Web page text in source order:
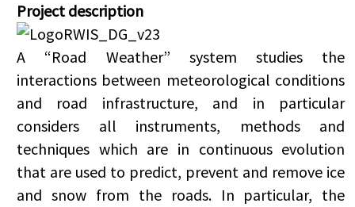
Project description
A “Road Weather” system studies the
interactions between meteorological conditions
and road infrastructure, and in particular
considers all instruments, methods and
techniques which are in continuous evolution
that are used to predict, prevent and remove ice
and snow from the roads. In particular, the